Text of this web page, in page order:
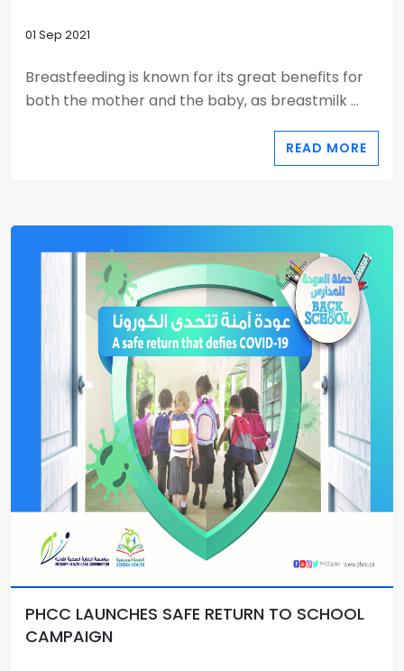
01 Sep 2021
Breastfeeding is known for its great benefits for
both the mother and the baby, as breastmilk ...
READ MORE
PHCC LAUNCHES SAFE RETURN TO SCHOOL
CAMPAIGN